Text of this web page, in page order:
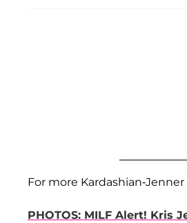
For more Kardashian-
PHOTOS: MILF Alert! Kris